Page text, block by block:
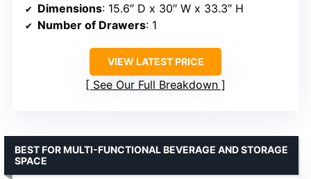
Dimensions: 15.6″ D x 30″ W x 33.3″ H
Number of Drawers: 1
VIEW LATEST PRICE
See Our Full Breakdown
BEST FOR MULTI-FUNCTIONAL BEVERAGE AND STORAGE
SPACE